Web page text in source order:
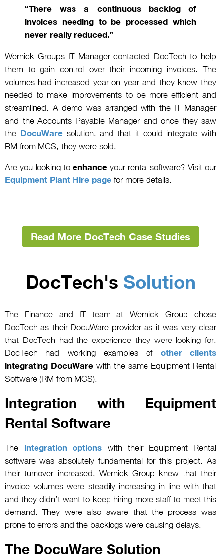
“There was a continuous backlog of
invoices needing to be processed which
never really reduced.”
Wernick Groups IT Manager contacted DocTech to help
them to gain control over their incoming invoices. The
volumes had increased year on year and they knew they
needed to make improvements to be more efficient and
streamlined. A demo was arranged with the IT Manager
and the Accounts Payable Manager and once they saw
the DocuWaresolution, and that it could integrate with
RM from MCS, they were sold.
Are you looking toenhance your rental software? Visit our
Equipment Plant Hire page for more details.
Read More DocTech Case Studies
DocTech's Solution
The Finance and IT team at Wernick Group chose
DocTech as their DocuWare provider as it was very clear
that DocTech had the experience they were looking for.
DocTech had working examples of other clients
integrating DocuWare with the same Equipment Rental
Software (RM from MCS).
Integration with Equipment
Rental Software
The integration options with their Equipment Rental
software was absolutely fundamental for this project. As
their turnover increased, Wernick Group knew that their
invoice volumes were steadily increasing in line with that
and they didn’t want to keep hiring more staff to meet this
demand. They were also aware that the process was
prone to errors and the backlogs were causing delays.
The DocuWare Solution